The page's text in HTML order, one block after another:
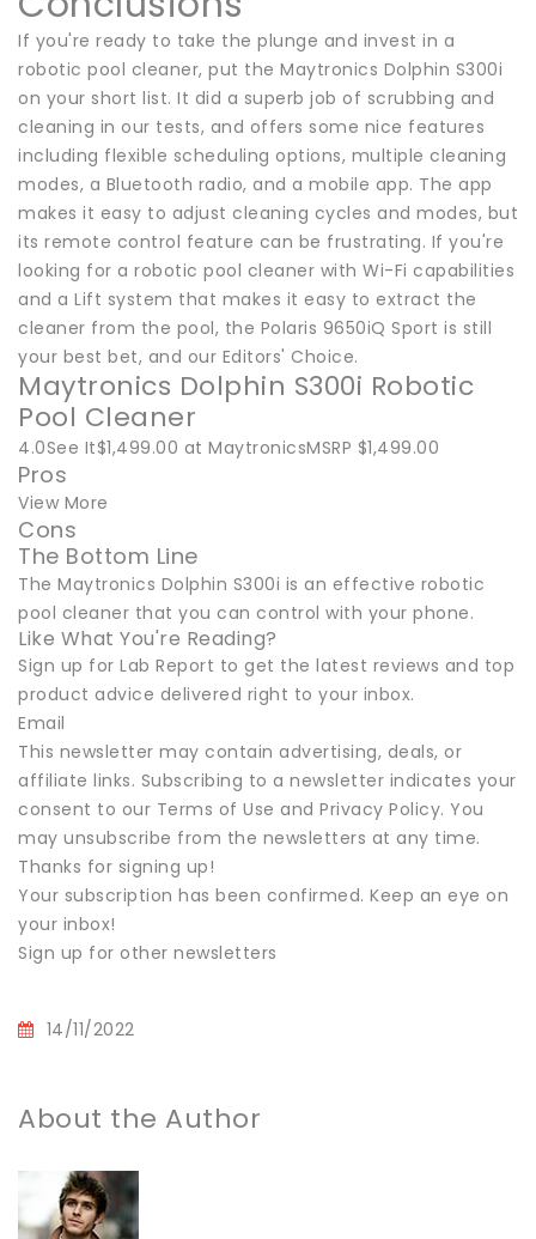
If you're ready to take the plunge and invest in a
robotic pool cleaner, put the Maytronics Dolphin S300i
on your short list. It did a superb job of scrubbing and
cleaning in our tests, and offers some nice features
including flexible scheduling options, multiple cleaning
modes, a Bluetooth radio, and a mobile app. The app
makes it easy to adjust cleaning cycles and modes, but
its remote control feature can be frustrating. If you're
looking for a robotic pool cleaner with Wi-Fi capabilities
and a Lift system that makes it easy to extract the
cleaner from the pool, the Polaris 9650iQ Sport is still
your best bet, and our Editors' Choice.
Maytronics Dolphin S300i Robotic
Pool Cleaner
4.0See It$1,499.00 at MaytronicsMSRP $1,499.00
Pros
View More
Cons
The Bottom Line
The Maytronics Dolphin S300i is an effective robotic
pool cleaner that you can control with your phone.
Like What You're Reading?
Sign up for Lab Report to get the latest reviews and top
product advice delivered right to your inbox.
Email
This newsletter may contain advertising, deals, or
affiliate links. Subscribing to a newsletter indicates your
consent to our Terms of Use and Privacy Policy. You
may unsubscribe from the newsletters at any time.
Thanks for signing up!
Your subscription has been confirmed. Keep an eye on
your inbox!
Sign up for other newsletters
14/11/2022
About the Author